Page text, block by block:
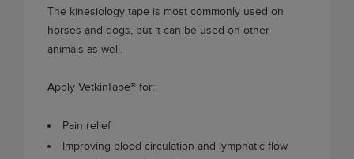
The kinesiology tape is most commonly used on
horses and dogs, but it can be used on other
animals as well.
Apply VetkinTape® for:
Pain relief
Improving blood circulation and lymphatic flow